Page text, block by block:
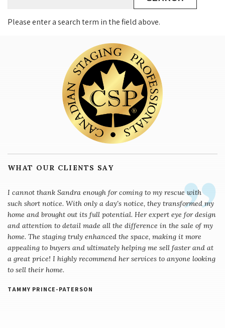
Please enter a search term in the field above.
WHAT OUR CLIENTS SAY
I cannot thank Sandra enough for coming to my rescue with
such short notice. With only a day's notice, they transformed my
home and brought out its full potential. Her expert eye for design
and attention to detail made all the difference in the sale of my
home. The staging truly enhanced the space, making it more
appealing to buyers and ultimately helping me sell faster and at
a great price! I highly recommend her services to anyone looking
to sell their home.
TAMMY PRINCE-PATERSON